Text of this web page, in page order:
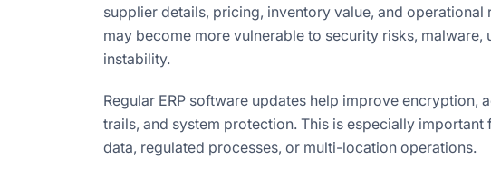
supplier details, pricing, inventory value, and
may become more vulnerable to security risks, malware,
instability.
Regular ERP software updates help improve encryption,
trails, and system protection. This is especially
data, regulated processes, or multi-location operations.